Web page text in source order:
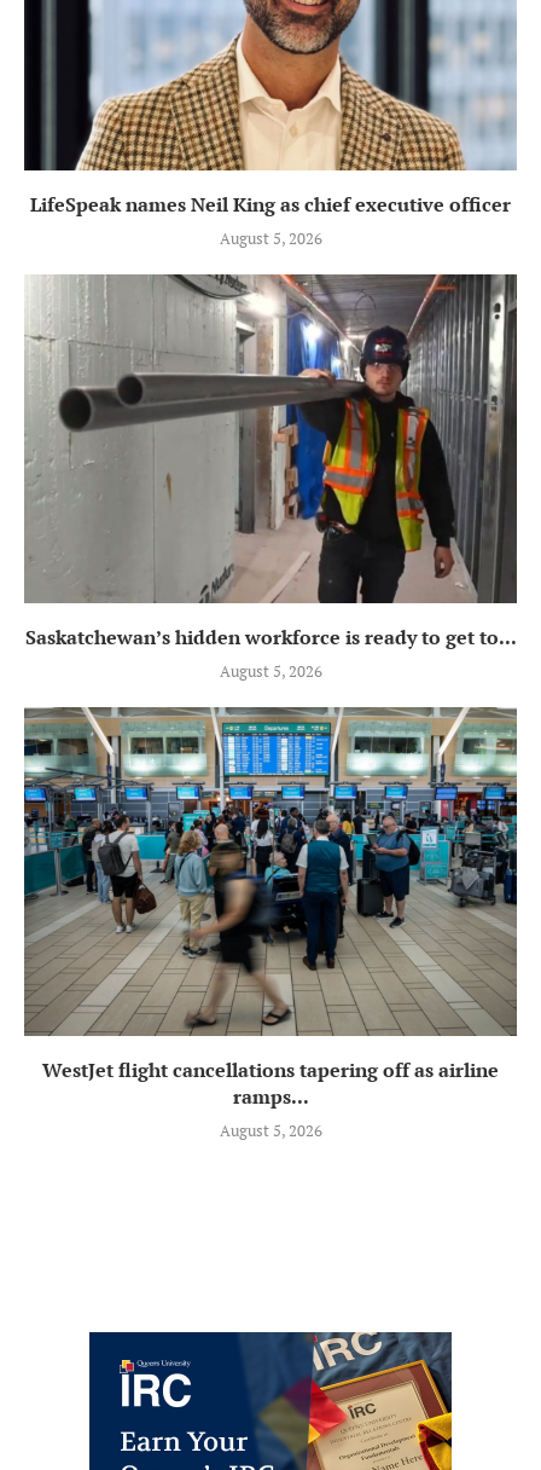
LifeSpeak names Neil King as chief executive officer
August 5, 2026
Saskatchewan’s hidden workforce is ready to get to...
August 5, 2026
WestJet flight cancellations tapering off as airline
ramps...
August 5, 2026